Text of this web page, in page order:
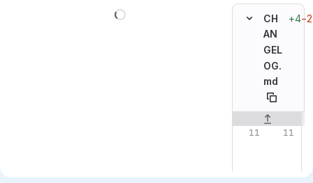
CH
AN
GEL
OG.
md
+4−2
Original line